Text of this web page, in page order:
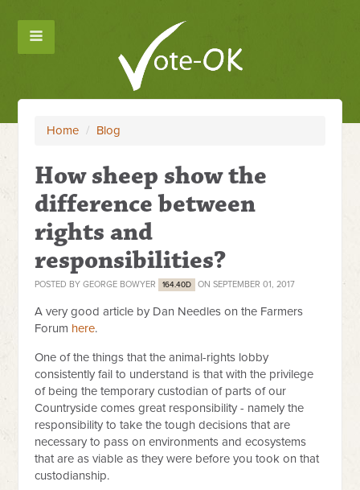
Home / Blog
How sheep show the
difference between
rights and
responsibilities?
POSTED BYGEORGE BOWYER 164.40D ON SEPTEMBER 01, 2017
A very good article by Dan Needles on the Farmers
Forum here.
One of the things that the animal-rights lobby
consistently fail to understand is that with the privilege
of being the temporary custodian of parts of our
Countryside comes great responsibility - namely the
responsibility to take the tough decisions that are
necessary to pass on environments and ecosystems
that are as viable as they were before you took on that
custodianship.